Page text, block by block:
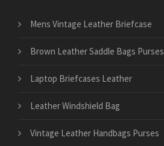
Mens Vintage Leather Briefcase
Brown Leather Saddle Bags Purses
Laptop Briefcases Leather
Leather Windshield Bag
Vintage Leather Handbags Purses